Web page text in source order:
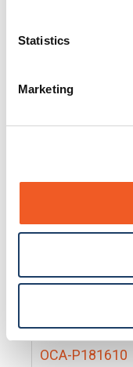
Statistics
Marketing
25131
BRSM8-01
EDCA-DIO-01
OCA-P181610